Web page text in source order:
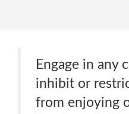
Engage in any
inhibit or
from enjoying